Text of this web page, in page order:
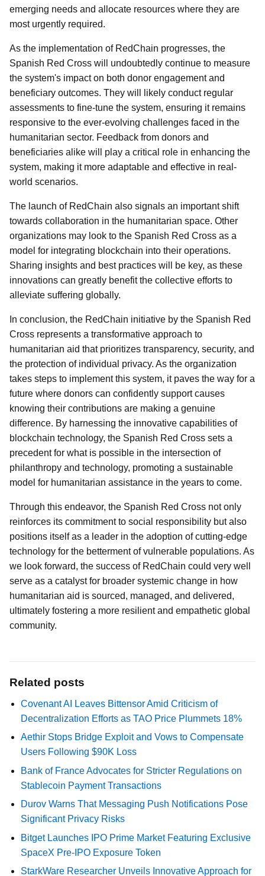
emerging needs and allocate resources where they are
most urgently required.
As the implementation of RedChain progresses, the
Spanish Red Cross will undoubtedly continue to measure
the system's impact on both donor engagement and
beneficiary outcomes. They will likely conduct regular
assessments to fine-tune the system, ensuring it remains
responsive to the ever-evolving challenges faced in the
humanitarian sector. Feedback from donors and
beneficiaries alike will play a critical role in enhancing the
system, making it more adaptable and effective in real-
world scenarios.
The launch of RedChain also signals an important shift
towards collaboration in the humanitarian space. Other
organizations may look to the Spanish Red Cross as a
model for integrating blockchain into their operations.
Sharing insights and best practices will be key, as these
innovations can greatly benefit the collective efforts to
alleviate suffering globally.
In conclusion, the RedChain initiative by the Spanish Red
Cross represents a transformative approach to
humanitarian aid that prioritizes transparency, security, and
the protection of individual privacy. As the organization
takes steps to implement this system, it paves the way for a
future where donors can confidently support causes
knowing their contributions are making a genuine
difference. By harnessing the innovative capabilities of
blockchain technology, the Spanish Red Cross sets a
precedent for what is possible in the intersection of
philanthropy and technology, promoting a sustainable
model for humanitarian assistance in the years to come.
Through this endeavor, the Spanish Red Cross not only
reinforces its commitment to social responsibility but also
positions itself as a leader in the adoption of cutting-edge
technology for the betterment of vulnerable populations. As
we look forward, the success of RedChain could very well
serve as a catalyst for broader systemic change in how
humanitarian aid is sourced, managed, and delivered,
ultimately fostering a more resilient and empathetic global
community.
Related posts
Covenant AI Leaves Bittensor Amid Criticism of
Decentralization Efforts as TAO Price Plummets 18%
Aethir Stops Bridge Exploit and Vows to Compensate
Users Following $90K Loss
Bank of France Advocates for Stricter Regulations on
Stablecoin Payment Transactions
Durov Warns That Messaging Push Notifications Pose
Significant Privacy Risks
Bitget Launches IPO Prime Market Featuring Exclusive
SpaceX Pre-IPO Exposure Token
StarkWare Researcher Unveils Innovative Approach for